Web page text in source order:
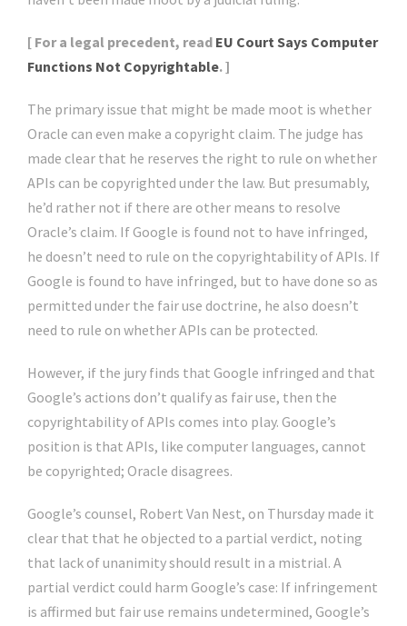
[ For a legal precedent, read EU Court Says Computer
Functions Not Copyrightable. ]
The primary issue that might be made moot is whether
Oracle can even make a copyright claim. The judge has
made clear that he reserves the right to rule on whether
APIs can be copyrighted under the law. But presumably,
he’d rather not if there are other means to resolve
Oracle’s claim. If Google is found not to have infringed,
he doesn’t need to rule on the copyrightability of APIs. If
Google is found to have infringed, but to have done so as
permitted under the fair use doctrine, he also doesn’t
need to rule on whether APIs can be protected.
However, if the jury finds that Google infringed and that
Google’s actions don’t qualify as fair use, then the
copyrightability of APIs comes into play. Google’s
position is that APIs, like computer languages, cannot
be copyrighted; Oracle disagrees.
Google’s counsel, Robert Van Nest, on Thursday made it
clear that that he objected to a partial verdict, noting
that lack of unanimity should result in a mistrial. A
partial verdict could harm Google’s case: If infringement
is affirmed but fair use remains undetermined, Google’s